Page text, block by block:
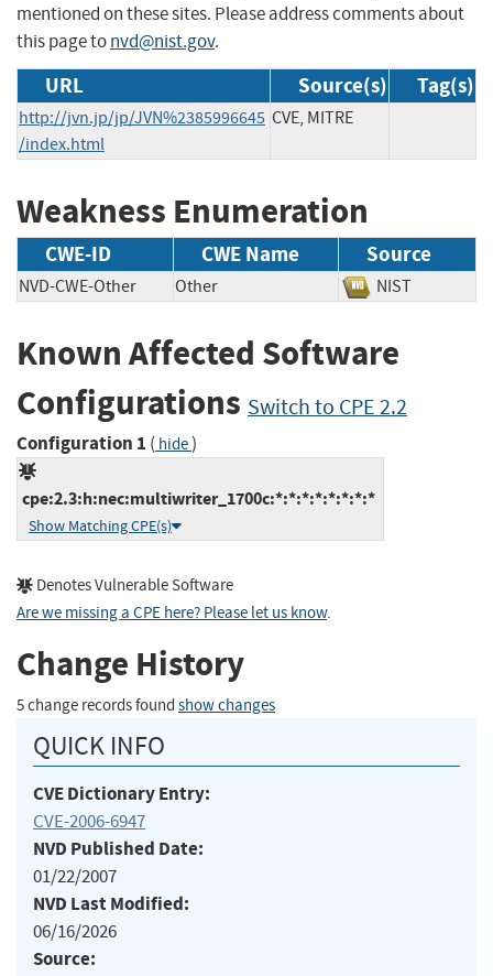
mentioned on these sites. Please address comments about
this page tonvd@nist.gov.
URL Source(s) Tag(s)
http://jvn.jp/jp/JVN%2385996645
/index.html
CVE, MITRE
Weakness Enumeration
CWE-ID CWE Name Source
NVD-CWE-Other Other NIST
Known Affected Software
Configurations Switch to CPE 2.2
Configuration 1 ( hide)
cpe:2.3:h:nec:multiwriter_1700c:*:*:*:*:*:*:*:*
Show Matching CPE(s)
Denotes Vulnerable Software
Are we missing a CPE here? Please let us know.
Change History
5 change records found show changes
QUICK INFO
CVE Dictionary Entry:
CVE-2006-6947
NVD Published Date:
01/22/2007
NVD Last Modified:
06/16/2026
Source: